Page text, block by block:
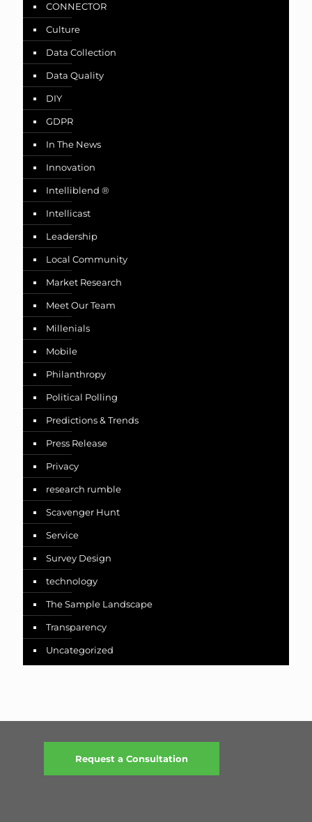
CONNECTOR
Culture
Data Collection
Data Quality
DIY
GDPR
In The News
Innovation
Intelliblend ®
Intellicast
Leadership
Local Community
Market Research
Meet Our Team
Millenials
Mobile
Philanthropy
Political Polling
Predictions & Trends
Press Release
Privacy
research rumble
Scavenger Hunt
Service
Survey Design
technology
The Sample Landscape
Transparency
Uncategorized
Request a Consultation